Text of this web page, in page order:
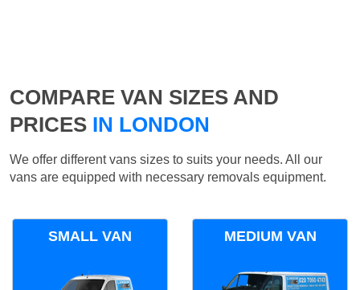
COMPARE VAN SIZES AND
PRICES IN LONDON
We offer different vans sizes to suits your needs. All our
vans are equipped with necessary removals equipment.
SMALL VAN MEDIUM VAN